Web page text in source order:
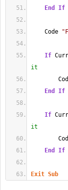
End
If
Code
If
it
End
If
If
it
End
If
Exit Sub